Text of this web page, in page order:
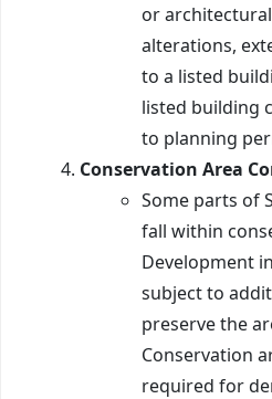
or
alterations,
to a listed
listed building
to planning
Conservation Area
Some parts of
fall within
Development
subject to
preserve the
Conservation
required for